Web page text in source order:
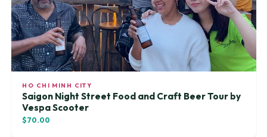
HO CHI MINH CITY
Saigon Night Street Food and Craft Beer Tour by
Vespa Scooter
$70.00